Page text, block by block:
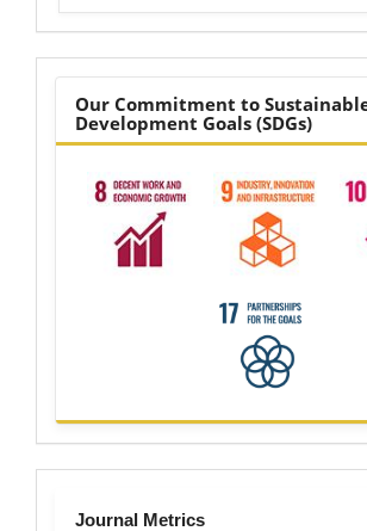
sdgs
Our Commitment to
Development Goals (SDGs)
metrics
Journal Metrics